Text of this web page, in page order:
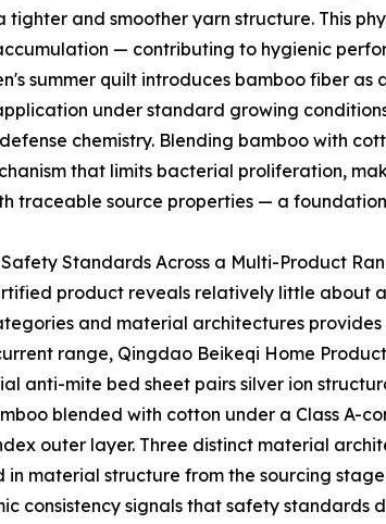
tighter and smoother yarn structure. This
— contributing to hygienic
summer quilt introduces bamboo fiber
under standard growing
chemistry. Blending bamboo with
that limits bacterial proliferation,
traceable source properties — a
Safety Standards Across a Multi-Product
product reveals relatively little about
and material architectures provides
range, Qingdao Beikeqi Home
anti-mite bed sheet pairs silver ion
blended with cotton under a Class A-
outer layer. Three distinct material
in material structure from the sourcing
consistency signals that safety